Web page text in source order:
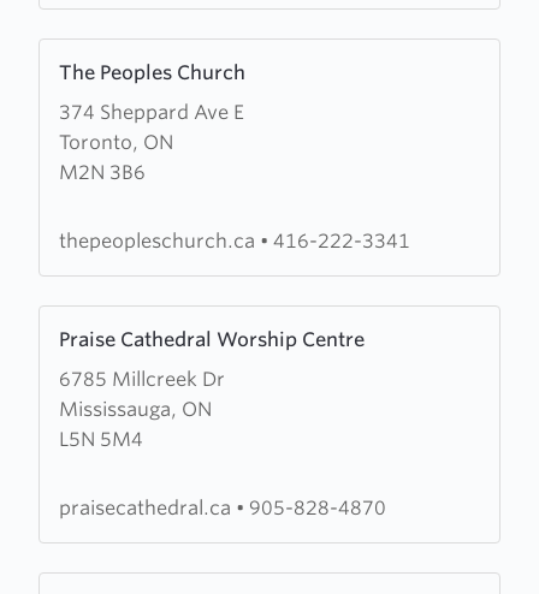
The Peoples Church
374 Sheppard Ave E
Toronto, ON
M2N 3B6
more
about
The
Peoples
thepeopleschurch.ca • 416-222-3341
Praise Cathedral Worship Centre
6785 Millcreek Dr
Mississauga, ON
L5N 5M4
more
about
Praise
Cathedral
Centre
praisecathedral.ca • 905-828-4870